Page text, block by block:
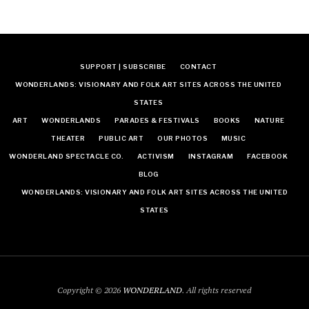
SUPPORT | SUBSCRIBE CONTACT
WONDERLANDS: VISIONARY AND FOLK ART SITES ACROSS THE UNITED
STATES
ART WONDERLANDS PARADES & FESTIVALS BOOKS NATURE
THEATER PUBLIC ART OUR PHOTOS MUSIC
WONDERLAND SPECTACLE CO. ACTIVISM INSTAGRAM FACEBOOK
BLOG
WONDERLANDS: VISIONARY AND FOLK ART SITES ACROSS THE UNITED
STATES
Copyright © 2026 WONDERLAND. All rights reserved